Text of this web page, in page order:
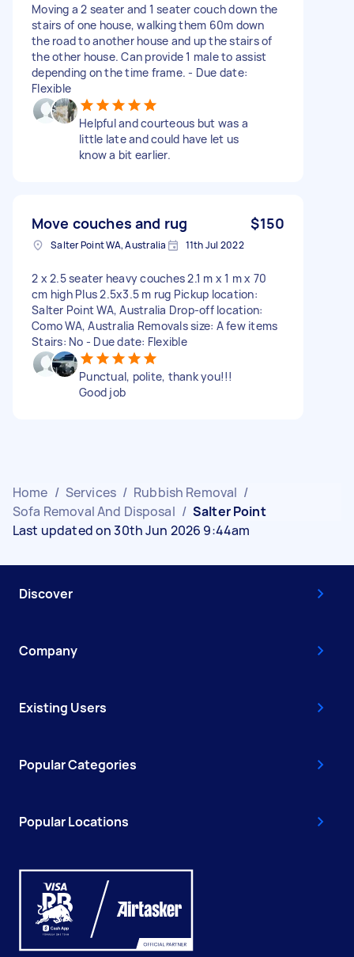
Moving a 2 seater and 1 seater couch down the
stairs of one house, walking them 60m down
the road to another house and up the stairs of
the other house. Can provide 1 male to assist
depending on the time frame. - Due date:
Flexible
Helpful and courteous but was a
little late and could have let us
know a bit earlier.
Move couches and rug $150
Salter Point WA, Australia 11th Jul 2022
2 x 2.5 seater heavy couches 2.1 m x 1 m x 70
cm high Plus 2.5x3.5 m rug Pickup location:
Salter Point WA, Australia Drop-off location:
Como WA, Australia Removals size: A few items
Stairs: No - Due date: Flexible
Punctual, polite, thank you!!!
Good job
Home / Services / Rubbish Removal /
Sofa Removal And Disposal / Salter Point
Last updated on 30th Jun 2026 9:44am
Discover
Company
Existing Users
Popular Categories
Popular Locations